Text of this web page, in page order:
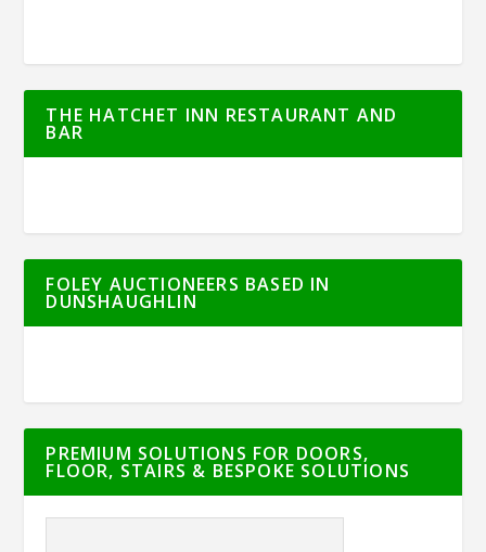
THE HATCHET INN RESTAURANT AND
BAR
FOLEY AUCTIONEERS BASED IN
DUNSHAUGHLIN
PREMIUM SOLUTIONS FOR DOORS,
FLOOR, STAIRS & BESPOKE SOLUTIONS